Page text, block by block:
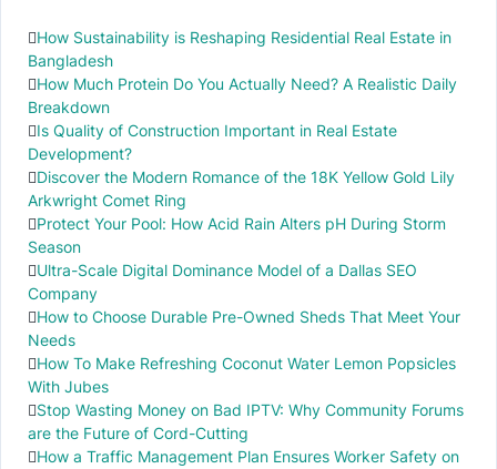
How Sustainability is Reshaping Residential Real Estate in
Bangladesh
How Much Protein Do You Actually Need? A Realistic Daily
Breakdown
Is Quality of Construction Important in Real Estate
Development?
Discover the Modern Romance of the 18K Yellow Gold Lily
Arkwright Comet Ring
Protect Your Pool: How Acid Rain Alters pH During Storm
Season
Ultra-Scale Digital Dominance Model of a Dallas SEO
Company
How to Choose Durable Pre-Owned Sheds That Meet Your
Needs
How To Make Refreshing Coconut Water Lemon Popsicles
With Jubes
Stop Wasting Money on Bad IPTV: Why Community Forums
are the Future of Cord-Cutting
How a Traffic Management Plan Ensures Worker Safety on